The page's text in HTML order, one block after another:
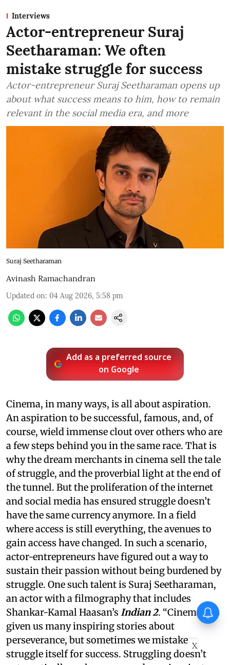
Interviews
Actor-entrepreneur Suraj
Seetharaman: We often
mistake struggle for success
Actor-entrepreneur Suraj Seetharaman opens up
about what success means to him, how to remain
relevant in the social media era, and more
Suraj Seetharaman
Avinash Ramachandran
Updated on: 04 Aug 2026, 5:58 pm
Add as a preferred source
on Google
Cinema, in many ways, is all about aspiration.
An aspiration to be successful, famous, and, of
course, wield immense clout over others who are
a few steps behind you in the same race. That is
why the dream merchants in cinema sell the tale
of struggle, and the proverbial light at the end of
the tunnel. But the proliferation of the internet
and social media has ensured struggle doesn’t
have the same currency anymore. In a field
where access is still everything, the avenues to
gain access have changed. In such a scenario,
actor-entrepreneurs have figured out a way to
sustain their passion without being burdened by
struggle. One such talent is Suraj Seetharaman,
an actor with a filmography that includes
Shankar-Kamal Haasan’s Indian 2. “Cinema has
given us many inspiring stories about
perseverance, but sometimes we mistake
struggle itself for success. Struggling doesn’t
X
Vishnu Unnikrishnan's Ottam
Thullal postponed again